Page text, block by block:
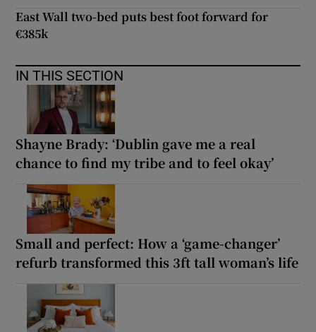
East Wall two-bed puts best foot forward for
€385k
IN THIS SECTION
Shayne Brady: ‘Dublin gave me a real
chance to find my tribe and to feel okay’
Small and perfect: How a ‘game-changer’
refurb transformed this 3ft tall woman’s life